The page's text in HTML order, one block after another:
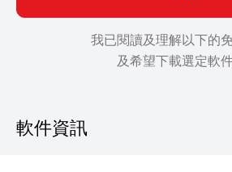
我已閱讀及理解以下的
及希望下載選定軟件
軟件資訊